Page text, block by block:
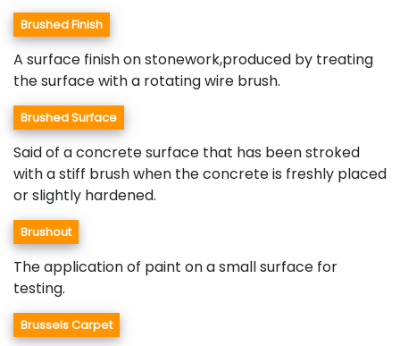
Brushed Finish
A surface finish on stonework,produced by treating
the surface with a rotating wire brush.
Brushed Surface
Said of a concrete surface that has been stroked
with a stiff brush when the concrete is freshly placed
or slightly hardened.
Brushout
The application of paint on a small surface for
testing.
Brussels Carpet